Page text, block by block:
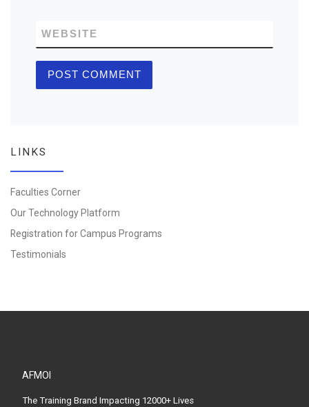
WEBSITE
LINKS
Faculties Corner
Our Technology Platform
Registration for Campus Programs
Testimonials
AFMOI
The Training Brand Impacting 12000+ Lives